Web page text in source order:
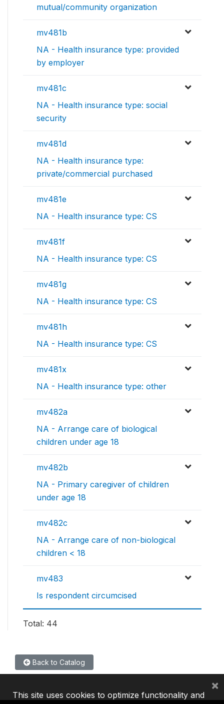
mutual/community organization
mv481b
NA - Health insurance type: provided
by employer
mv481c
NA - Health insurance type: social
security
mv481d
NA - Health insurance type:
private/commercial purchased
mv481e
NA - Health insurance type: CS
mv481f
NA - Health insurance type: CS
mv481g
NA - Health insurance type: CS
mv481h
NA - Health insurance type: CS
mv481x
NA - Health insurance type: other
mv482a
NA - Arrange care of biological
children under age 18
mv482b
NA - Primary caregiver of children
under age 18
mv482c
NA - Arrange care of non-biological
children < 18
mv483
Is respondent circumcised
Total: 44
Back to Catalog
This site uses cookies to optimize functionality and
×